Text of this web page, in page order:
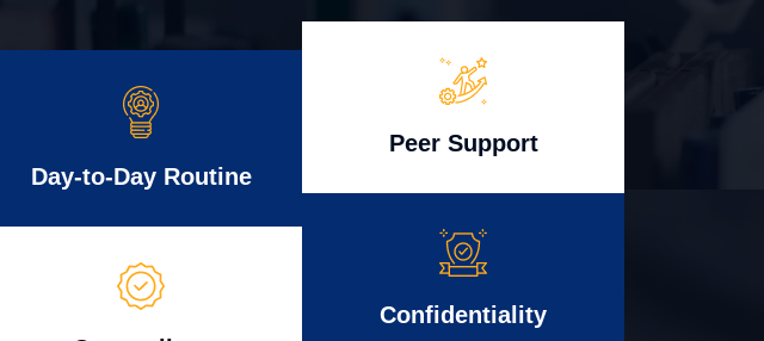
Day-to-Day Routine
Peer Support
Confidentiality